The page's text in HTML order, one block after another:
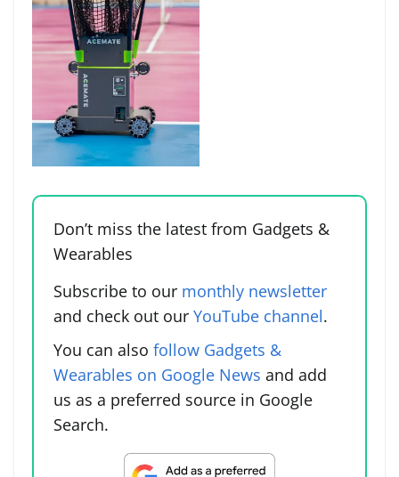
Don’t miss the latest from Gadgets &
Wearables
Subscribe to our monthly newsletter
and check out our YouTube channel.
You can also follow Gadgets &
Wearables on Google News and add
us as a preferred source in Google
Search.